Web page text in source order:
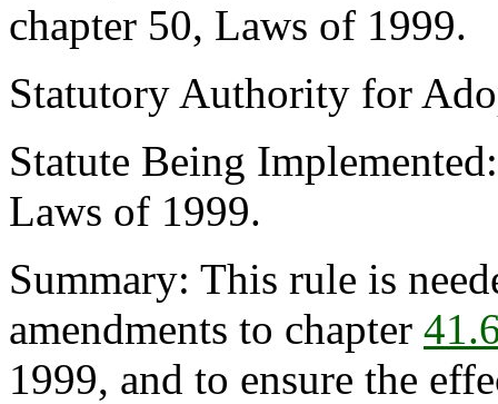
chapter 50, Laws of 1999.
Statutory Authority for
Statute Being
Laws of 1999.
Summary: This rule is
amendments to chapter
1999, and to ensure the